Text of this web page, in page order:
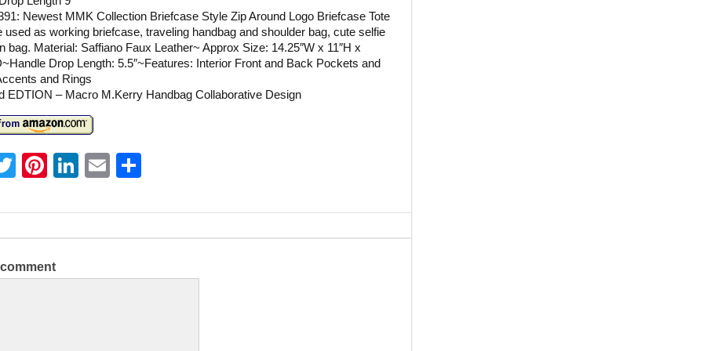
Newest MMK Collection Briefcase Style Zip Around Logo Briefcase Tote
used as working briefcase, traveling handbag and shoulder bag, cute selfie
bag. Material: Saffiano Faux Leather~ Approx Size: 14.25″W x 11″H x
Drop Length: 5.5″~Features: Interior Front and Back Pockets and
and Rings
EDTION – Macro M.Kerry Handbag Collaborative Design
T
itt
er
Pi
er
e
st
Li
k
e
E
ai
l
ar
e